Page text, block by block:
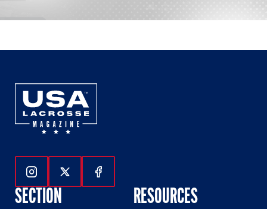
Follow Us On Instagram
Follow Us On Twitter
Follow Us On Facebook
SECTION RESOURCES